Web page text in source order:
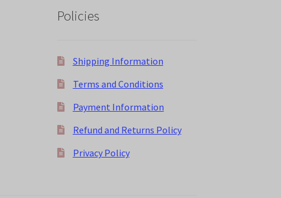
Policies
Shipping Information
Terms and Conditions
Payment Information
Refund and Returns Policy
Privacy Policy